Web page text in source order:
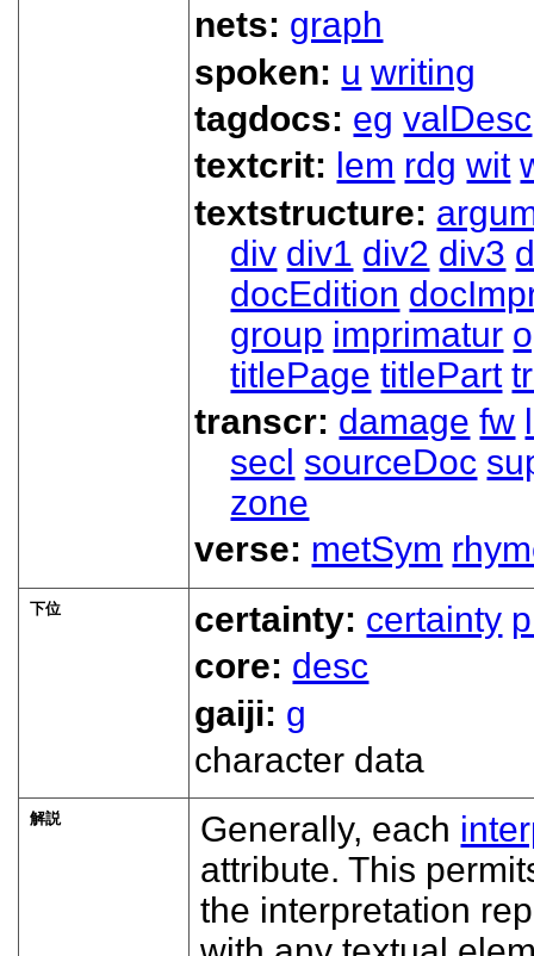
nets: graph
spoken: u writing
tagdocs: eg valDesc
textcrit: lem rdg wit
textstructure:
div div1 div2 div3
docEdition
group imprimatur
titlePage titlePart
transcr: damage fw
secl sourceDoc
zone
verse: metSym
下位 certainty: certainty
core: desc
gaiji: g
character data
解説 Generally, each
attribute. This
the interpretation